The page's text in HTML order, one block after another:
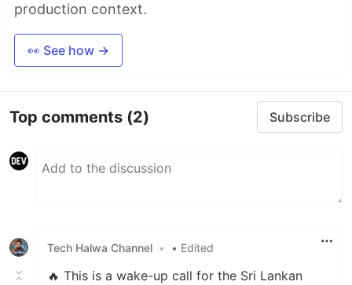
production context.
👀 See how →
Top comments (2) Subscribe
Tech Halwa Channel • • Edited
🔥 This is a wake-up call for the Sri Lankan